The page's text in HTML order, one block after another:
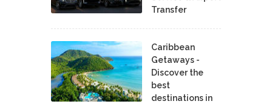
Transfer
Caribbean
Getaways -
Discover the
best
destinations in